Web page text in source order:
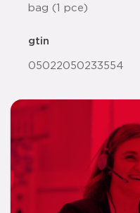
bag (1 pce)
gtin
05022050233554